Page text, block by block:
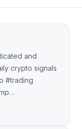
and
crypto signals